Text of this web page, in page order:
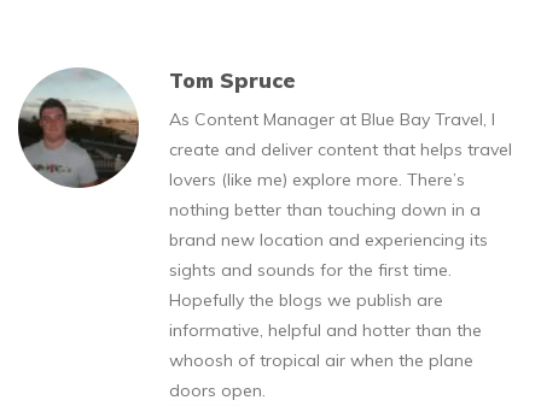
Tom Spruce
As Content Manager at Blue Bay Travel, I
create and deliver content that helps travel
lovers (like me) explore more. There’s
nothing better than touching down in a
brand new location and experiencing its
sights and sounds for the first time.
Hopefully the blogs we publish are
informative, helpful and hotter than the
whoosh of tropical air when the plane
doors open.